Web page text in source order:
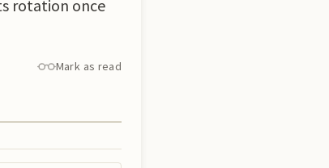
rotation once
Mark as read